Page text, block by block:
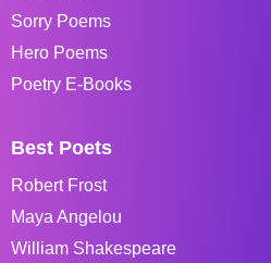
Sorry Poems
Hero Poems
Poetry E-Books
Best Poets
Robert Frost
Maya Angelou
William Shakespeare